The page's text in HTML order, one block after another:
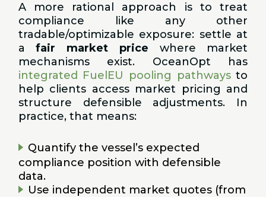
A more rational approach is to treat
compliance like any other
tradable/optimizable exposure: settle at
afair market price where market
mechanisms exist. OceanOpt has
integrated FuelEU pooling pathwaysto
help clients access market pricing and
structure defensible adjustments. In
practice, that means:
Quantify the vessel’s expected
compliance position with defensible
data.
Use independent market quotes (from